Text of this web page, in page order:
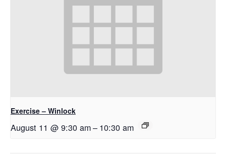
Exercise – Winlock
August 11 @ 9:30 am– 10:30 am